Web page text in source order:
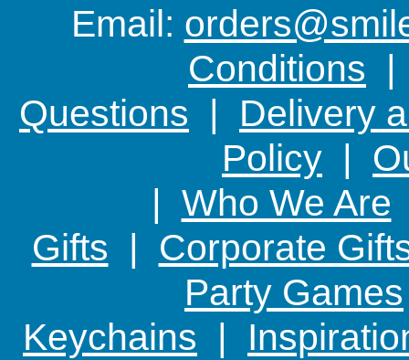
Email:
Conditions
Questions | Delivery
Policy |
| Who We Are
Gifts | Corporate
Party Games
Keychains |